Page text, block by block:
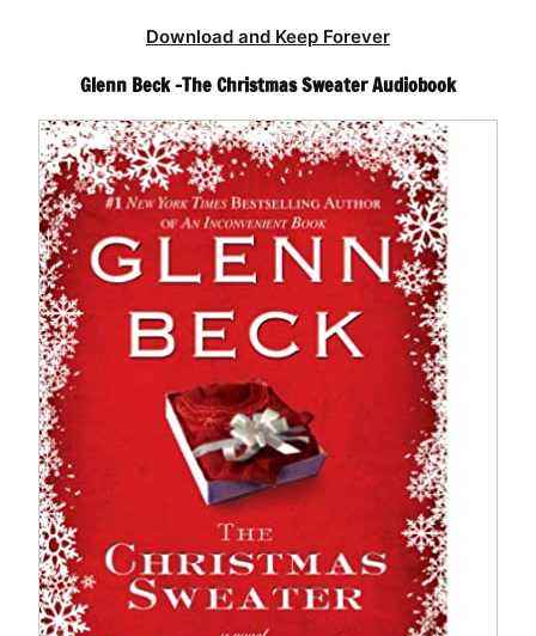
Download and Keep Forever
Glenn Beck -The Christmas Sweater Audiobook